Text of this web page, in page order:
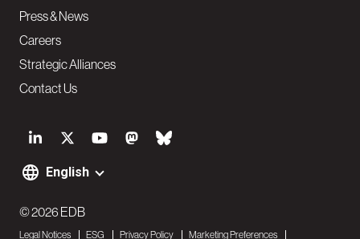
S
o
i
English
Press & News
Careers
Strategic Alliances
Contact Us
F
o
© 2026 EDB
Legal Notices ESG Privacy Policy Marketing Preferences